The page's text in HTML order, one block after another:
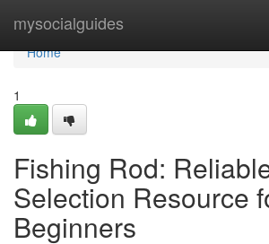
mysocialguides
Home
Home
1
Fishing Rod:
Selection Resource
Beginners